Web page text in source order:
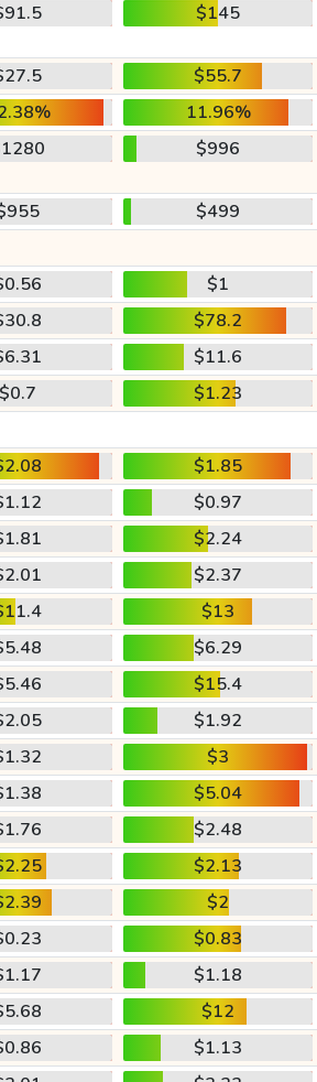
$145
$55.7
11.96%
$996
$499
$1
$78.2
$11.6
$0.7
$1.23
$1.85
$0.97
$2.24
$2.37
$13
$6.29
$15.4
$1.92
$3
$5.04
$2.48
$2.13
$2
$0.83
$1.18
$12
$1.13